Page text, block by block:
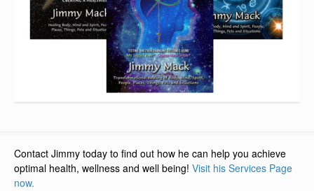
Contact Jimmy today to find out how he can help you achieve
optimal health, wellness and well being! Visit his Services Page
now.